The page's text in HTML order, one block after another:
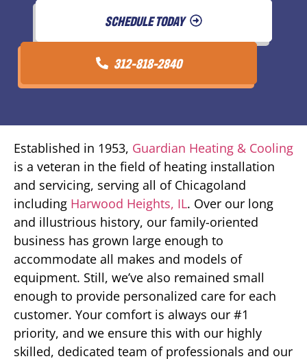
SCHEDULE TODAY
312-818-2840
Established in 1953, Guardian Heating & Cooling
is a veteran in the field of heating installation
and servicing, serving all of Chicagoland
including Harwood Heights, IL. Over our long
and illustrious history, our family-oriented
business has grown large enough to
accommodate all makes and models of
equipment. Still, we’ve also remained small
enough to provide personalized care for each
customer. Your comfort is always our #1
priority, and we ensure this with our highly
skilled, dedicated team of professionals and our